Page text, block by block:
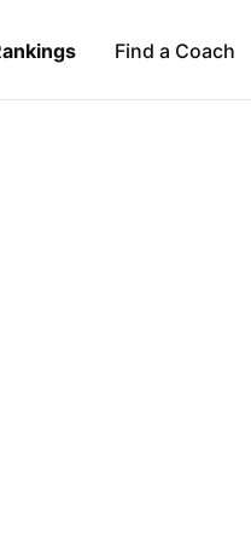
Find a Coach